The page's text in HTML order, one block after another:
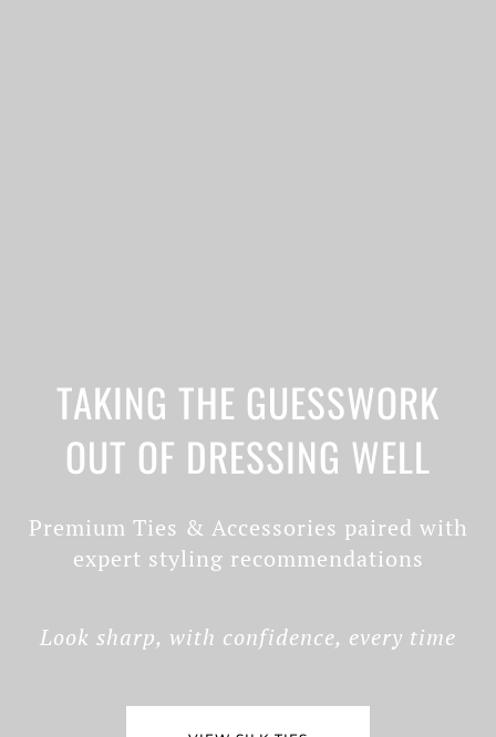
TAKING THE GUESSWORK
OUT OF DRESSING WELL
Premium Ties & Accessories paired with
expert styling recommendations
Look sharp, with confidence, every time